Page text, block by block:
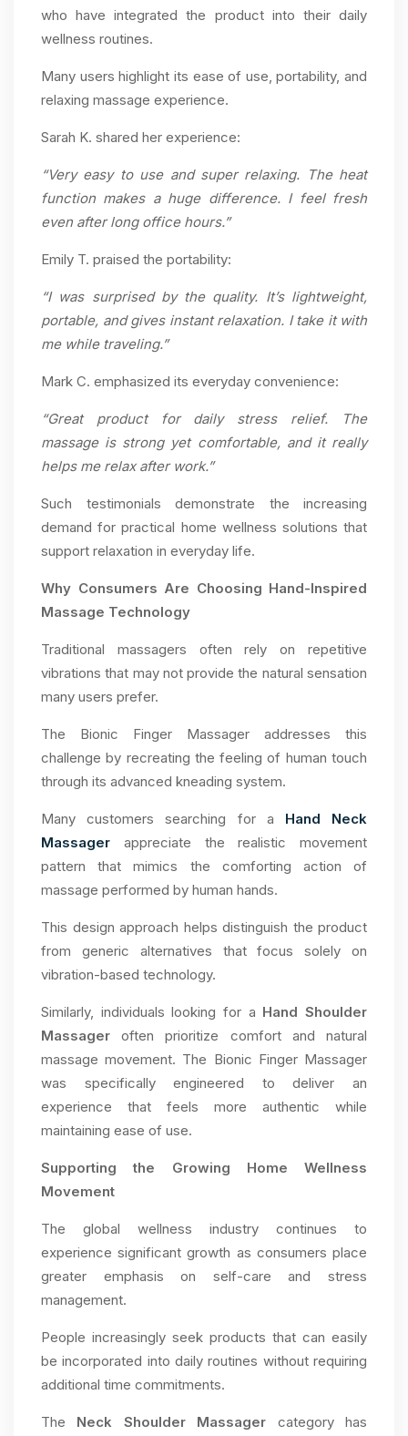
who have integrated the product into their daily
wellness routines.
Many users highlight its ease of use, portability, and
relaxing massage experience.
Sarah K. shared her experience:
“Very easy to use and super relaxing. The heat
function makes a huge difference. I feel fresh
even after long office hours.”
Emily T. praised the portability:
“I was surprised by the quality. It’s lightweight,
portable, and gives instant relaxation. I take it with
me while traveling.”
Mark C. emphasized its everyday convenience:
“Great product for daily stress relief. The
massage is strong yet comfortable, and it really
helps me relax after work.”
Such testimonials demonstrate the increasing
demand for practical home wellness solutions that
support relaxation in everyday life.
Why Consumers Are Choosing Hand-Inspired
Massage Technology
Traditional massagers often rely on repetitive
vibrations that may not provide the natural sensation
many users prefer.
The Bionic Finger Massager addresses this
challenge by recreating the feeling of human touch
through its advanced kneading system.
Many customers searching for a Hand Neck
Massager appreciate the realistic movement
pattern that mimics the comforting action of
massage performed by human hands.
This design approach helps distinguish the product
from generic alternatives that focus solely on
vibration-based technology.
Similarly, individuals looking for a Hand Shoulder
Massager often prioritize comfort and natural
massage movement. The Bionic Finger Massager
was specifically engineered to deliver an
experience that feels more authentic while
maintaining ease of use.
Supporting the Growing Home Wellness
Movement
The global wellness industry continues to
experience significant growth as consumers place
greater emphasis on self-care and stress
management.
People increasingly seek products that can easily
be incorporated into daily routines without requiring
additional time commitments.
The Neck Shoulder Massager category has